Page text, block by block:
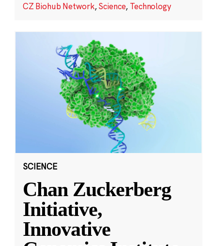
CZ Biohub Network,Science, Technology
SCIENCE
Chan Zuckerberg
Initiative,
Innovative